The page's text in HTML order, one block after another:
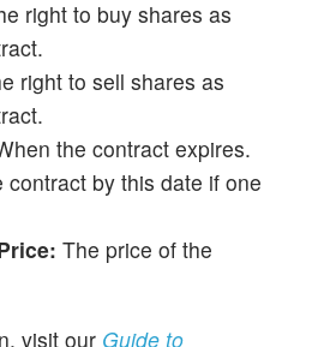
right to buy shares as
right to sell shares as
the contract expires.
by this date if one
The price of the
visit our Guide to